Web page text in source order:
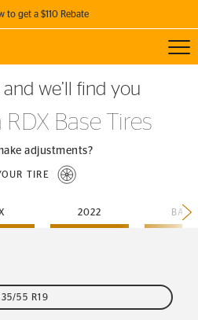
to get a $110 Rebate
REBATE
of 4 qualifying Continental Tires!
DETAILS
and we’ll find you
Base Tires
adjustments?
TIRE
2022 BASE
55 R19